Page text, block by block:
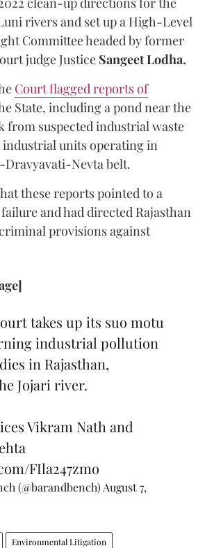
rivers and set up a High-Level
Committee headed by former
judge Justice Sangeet Lodha.
Court flagged reports of
State, including a pond near the
from suspected industrial waste
units operating in
Dravyavati-Nevta belt.
these reports pointed to a
and had directed Rajasthan
provisions against
takes up its suo motu
industrial pollution
in Rajasthan,
Jojari river.
Vikram Nath and
FIla247zmo
(@barandbench) August 7,
Environmental Litigation